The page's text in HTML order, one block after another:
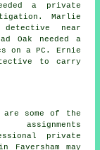
a private
Marlie
near
Oak needed a
on a PC. Ernie
to carry
some of the
assignments
private
Faversham may